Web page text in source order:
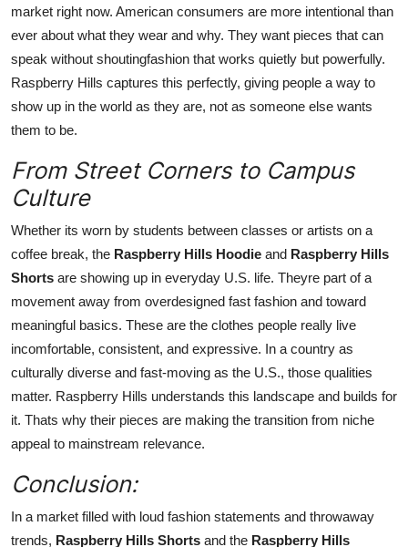
market right now. American consumers are more intentional than
ever about what they wear and why. They want pieces that can
speak without shoutingfashion that works quietly but powerfully.
Raspberry Hills captures this perfectly, giving people a way to
show up in the world as they are, not as someone else wants
them to be.
From Street Corners to Campus
Culture
Whether its worn by students between classes or artists on a
coffee break, the Raspberry Hills Hoodie and Raspberry Hills
Shorts are showing up in everyday U.S. life. Theyre part of a
movement away from overdesigned fast fashion and toward
meaningful basics. These are the clothes people really live
incomfortable, consistent, and expressive. In a country as
culturally diverse and fast-moving as the U.S., those qualities
matter. Raspberry Hills understands this landscape and builds for
it. Thats why their pieces are making the transition from niche
appeal to mainstream relevance.
Conclusion:
In a market filled with loud fashion statements and throwaway
trends, Raspberry Hills Shorts and the Raspberry Hills